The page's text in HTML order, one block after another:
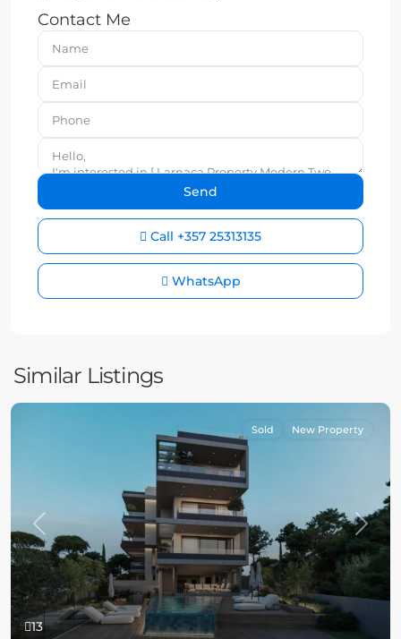
Contact Me
Call +357 25313135
WhatsApp
Similar Listings
13
Previous Next
Sold New Property